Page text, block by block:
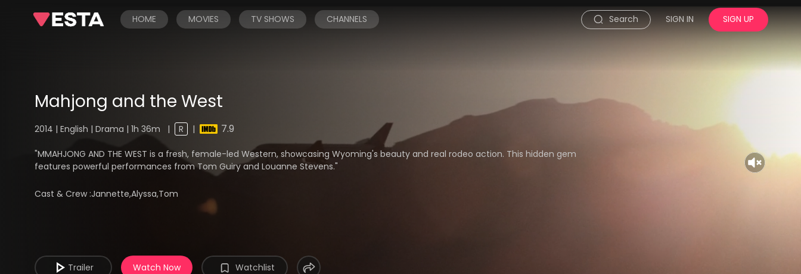
HOME MOVIES TV SHOWS CHANNELS Search SIGN IN SIGN UP
Mahjong and the West
2014 | English | Drama | 1h 36m | R | 7.9
"MMAHJONG AND THE WEST is a fresh, female-led Western, showcasing Wyoming's beauty and real rodeo action. This hidden gem
features powerful performances from Tom Guiry and Louanne Stevens."
Cast & Crew :Jannette,Alyssa,Tom
Trailer Watch Now Watchlist